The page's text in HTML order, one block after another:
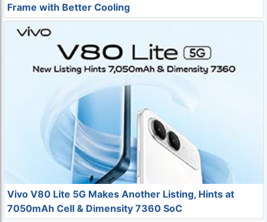
Frame with Better Cooling
Vivo V80 Lite 5G Makes Another Listing, Hints at
7050mAh Cell & Dimensity 7360 SoC